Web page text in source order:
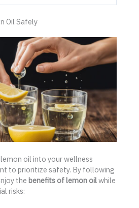
Oil Safely
oil into your wellness
to prioritize safety. By following
the benefits of lemon oilwhile
risks: